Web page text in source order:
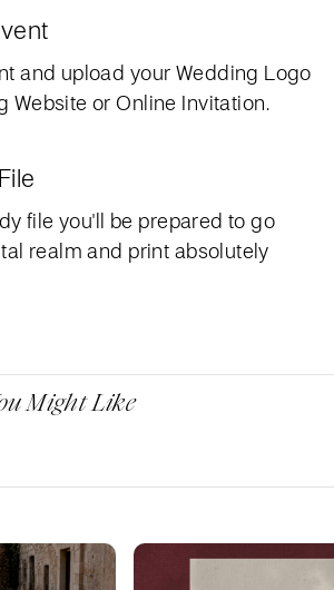
and upload your Wedding Logo
Website or Online Invitation.
file you'll be prepared to go
realm and print absolutely
Might Like